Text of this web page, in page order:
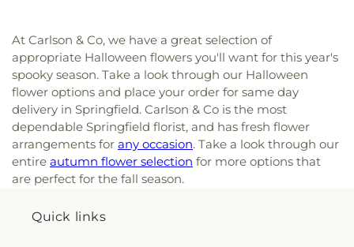
At Carlson & Co, we have a great selection of
appropriate Halloween flowers you'll want for this year's
spooky season. Take a look through our Halloween
flower options and place your order for same day
delivery in Springfield. Carlson & Co is the most
dependable Springfield florist, and has fresh flower
arrangements for any occasion. Take a look through our
entire autumn flower selection for more options that
are perfect for the fall season.
Quick links